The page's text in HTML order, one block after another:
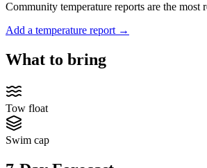
Community temperature reports are the most
Add a temperature report →
What to bring
Tow float
Swim cap